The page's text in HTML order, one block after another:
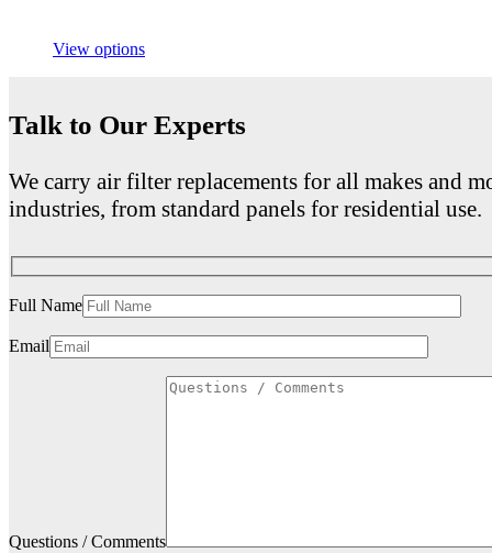
View options
Talk to Our Experts
We carry air filter replacements for all makes and
industries, from standard panels for residential use.
Full Name
Email
Questions / Comments